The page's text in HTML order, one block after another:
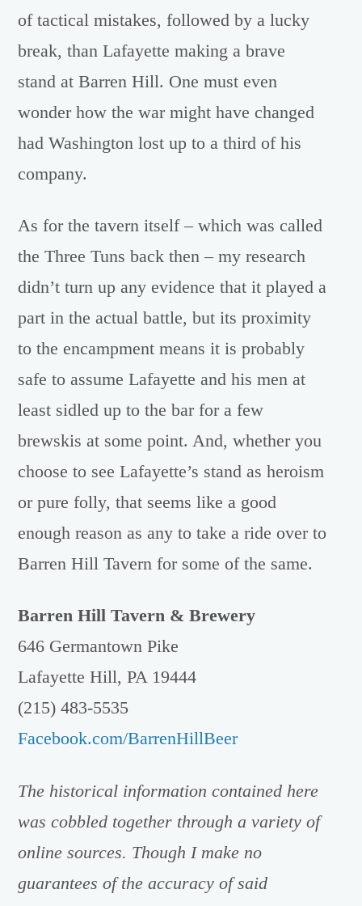
of tactical mistakes, followed by a lucky
break, than Lafayette making a brave
stand at Barren Hill. One must even
wonder how the war might have changed
had Washington lost up to a third of his
company.
As for the tavern itself – which was called
the Three Tuns back then – my research
didn’t turn up any evidence that it played a
part in the actual battle, but its proximity
to the encampment means it is probably
safe to assume Lafayette and his men at
least sidled up to the bar for a few
brewskis at some point. And, whether you
choose to see Lafayette’s stand as heroism
or pure folly, that seems like a good
enough reason as any to take a ride over to
Barren Hill Tavern for some of the same.
Barren Hill Tavern & Brewery
646 Germantown Pike
Lafayette Hill, PA 19444
(215) 483-5535
Facebook.com/BarrenHillBeer
The historical information contained here
was cobbled together through a variety of
online sources. Though I make no
guarantees of the accuracy of said